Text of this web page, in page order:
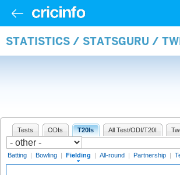
STATISTICS / STATSGURU /
Tests ODIs T20Is All Test/ODI/T20I
Batting | Bowling | Fielding | All-round | Partnership |